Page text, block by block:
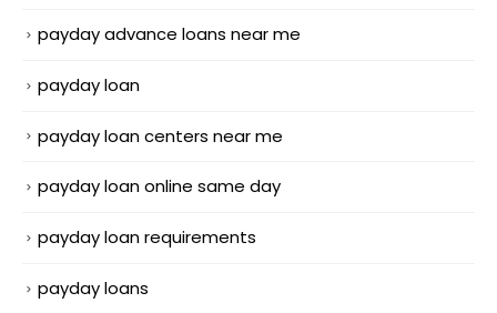
payday advance loans near me
payday loan
payday loan centers near me
payday loan online same day
payday loan requirements
payday loans